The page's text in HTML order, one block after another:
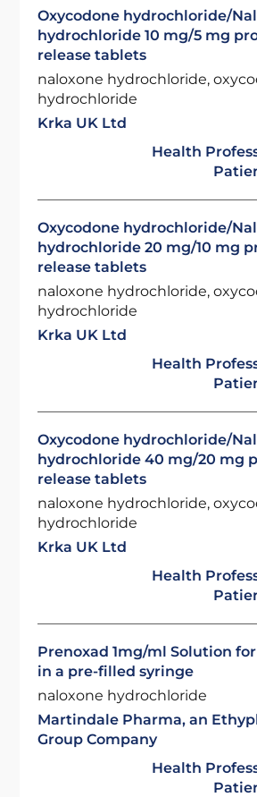
Oxycodone hydrochloride/
hydrochloride 10 mg/5 mg
release tablets
naloxone hydrochloride,
hydrochloride
Krka UK Ltd
Health
Oxycodone hydrochloride/
hydrochloride 20 mg/10 mg
release tablets
naloxone hydrochloride,
hydrochloride
Krka UK Ltd
Health
Oxycodone hydrochloride/
hydrochloride 40 mg/20 mg
release tablets
naloxone hydrochloride,
hydrochloride
Krka UK Ltd
Health
Prenoxad 1mg/ml Solution
in a pre-filled syringe
naloxone hydrochloride
Martindale Pharma, an
Group Company
Health